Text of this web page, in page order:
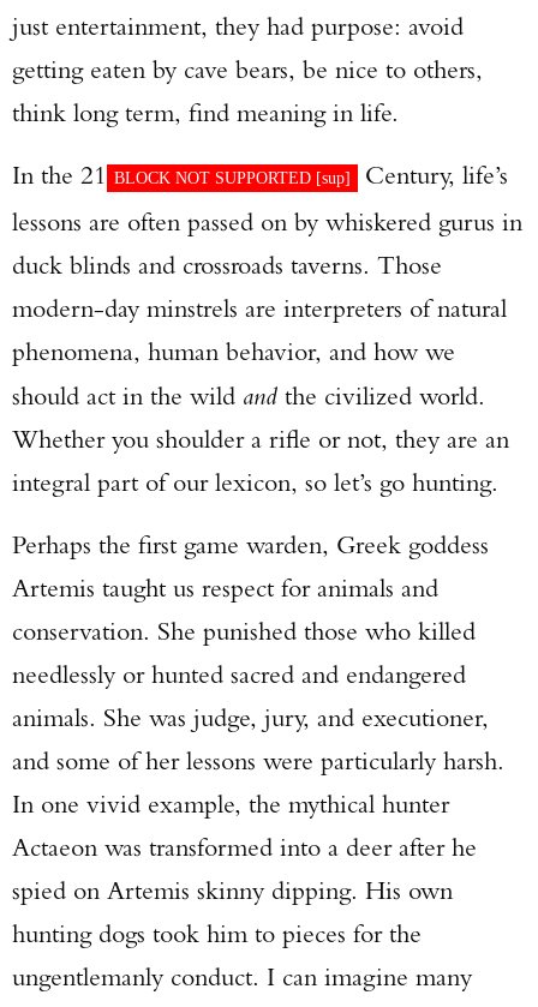
just entertainment, they had purpose: avoid
getting eaten by cave bears, be nice to others,
think long term, find meaning in life.
In the 21 BLOCK NOT SUPPORTED [sup]
Century, life’s
lessons are often passed on by whiskered gurus in
duck blinds and crossroads taverns. Those
modern-day minstrels are interpreters of natural
phenomena, human behavior, and how we
should act in the wild and the civilized world.
Whether you shoulder a rifle or not, they are an
integral part of our lexicon, so let’s go hunting.
Perhaps the first game warden, Greek goddess
Artemis taught us respect for animals and
conservation. She punished those who killed
needlessly or hunted sacred and endangered
animals. She was judge, jury, and executioner,
and some of her lessons were particularly harsh.
In one vivid example, the mythical hunter
Actaeon was transformed into a deer after he
spied on Artemis skinny dipping. His own
hunting dogs took him to pieces for the
ungentlemanly conduct. I can imagine many